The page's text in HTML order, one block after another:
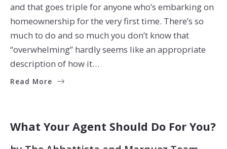
and that goes triple for anyone who’s embarking on
homeownership for the very first time. There’s so
much to do and so much you don’t know that
“overwhelming” hardly seems like an appropriate
description of how it…
Read More
What Your Agent Should Do For You?